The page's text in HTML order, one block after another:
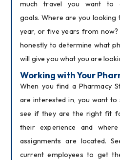
much travel you want to
goals. Where are you
year, or five years from now?
honestly to determine what
will give you what you are
Working with Your
When you find a Pharmacy
are interested in, you want to
see if they are the right fit
their experience and
assignments are located.
current employees to get